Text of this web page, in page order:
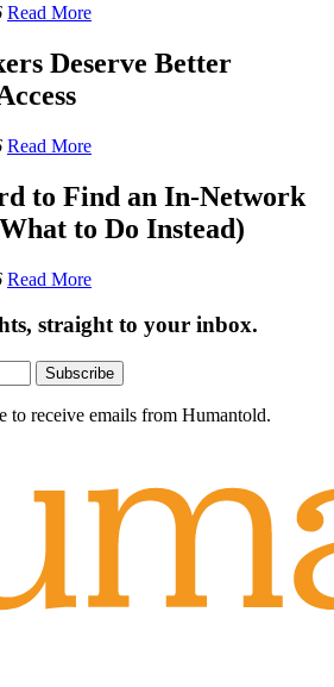
Read More
Deserve Better
Read More
to Find an In-Network
to Do Instead)
Read More
straight to your inbox.
Subscribe
to receive emails from Humantold.